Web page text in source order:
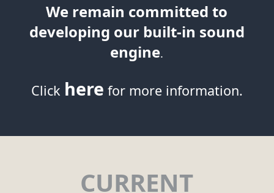
We remain committed to
developing our built-in sound
engine.
Click here for more information.
CURRENT